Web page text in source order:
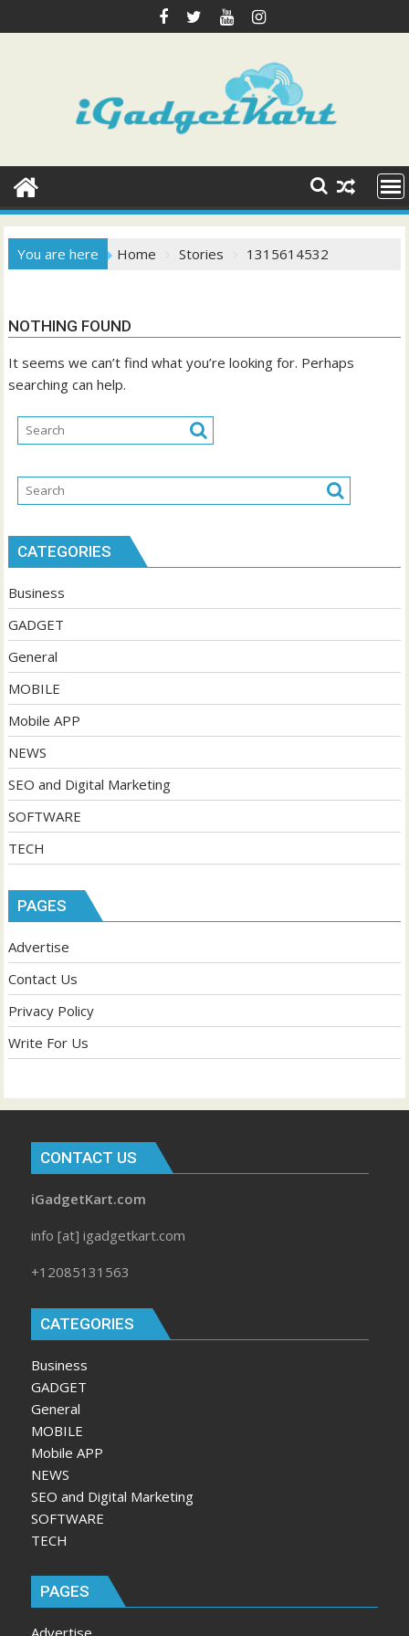
to
You are here Home Stories 1315614532
NOTHING FOUND
It seems we can’t find what you’re looking for. Perhaps
searching can help.
CATEGORIES
Business
GADGET
General
MOBILE
Mobile APP
NEWS
SEO and Digital Marketing
SOFTWARE
TECH
PAGES
Advertise
Contact Us
Privacy Policy
Write For Us
CONTACT US
iGadgetKart.com
info [at] igadgetkart.com
+12085131563
CATEGORIES
Business
GADGET
General
MOBILE
Mobile APP
NEWS
SEO and Digital Marketing
SOFTWARE
TECH
PAGES
Advertise